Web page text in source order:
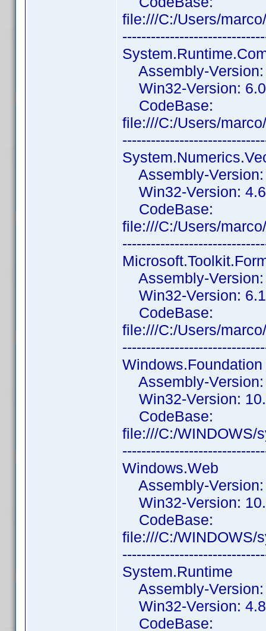
file:///C:/Users/
Assembly-Version:
Win32-Version:
CodeBase:
file:///C:/Users/
Assembly-Version:
Win32-Version:
CodeBase:
file:///C:/Users/
Assembly-Version:
Win32-Version:
CodeBase:
file:///C:/Users/
Windows.Foundation
Assembly-Version:
Win32-Version:
CodeBase:
file:///C:/WINDOWS/
Windows.Web
Assembly-Version:
Win32-Version:
CodeBase:
file:///C:/WINDOWS/
System.Runtime
Assembly-Version:
Win32-Version:
CodeBase: